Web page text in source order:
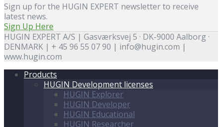
Sign up for the HUGIN EXPERT newsletter to receive
latest news.
Sign Up Here
HUGIN EXPERT A/S | Gasværksvej 5 · DK-9000 Aalborg ·
DENMARK | + 45 96 55 07 90 | info@hugin.com |
www.hugin.com
Products
HUGIN Development licenses
HUGIN Explorer
HUGIN Developer
HUGIN Educational
HUGIN Researcher